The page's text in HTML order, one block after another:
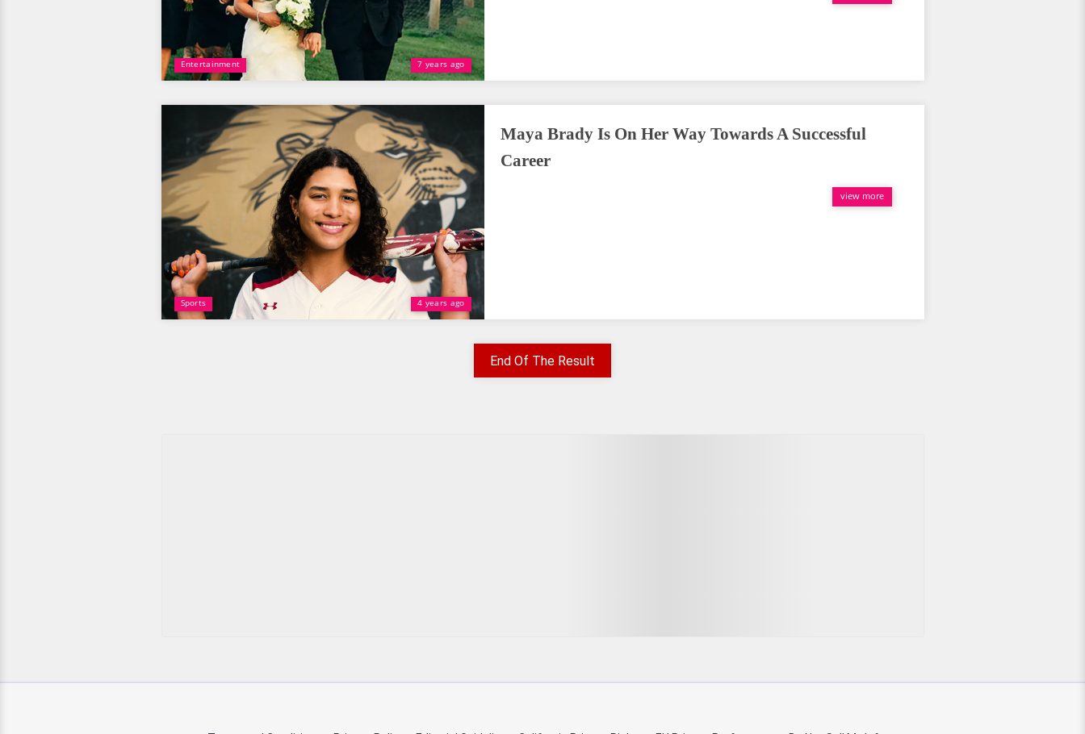
Entertainment 7 years ago
Sports 4 years ago
Maya Brady Is On Her Way Towards A Successful
Career
view more
End Of The Result